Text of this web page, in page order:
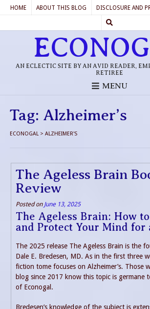
HOME ABOUT THIS BLOG DISCLOSURE AND
AN ECLECTIC SITE BY AN AVID READER,
RETIREE
MENU
Tag: Alzheimer’s
ECONOGAL > ALZHEIMER'S
The Ageless Brain
Review
Posted on June 13, 2025
The Ageless Brain: How
and Protect Your Mind for
The 2025 release The Ageless Brain is the
Dale E. Bredesen, MD. As in the first three
fiction tome focuses on Alzheimer’s. Those
blog since 2017 know this topic is germane
of Econogal.
Bredesen’s knowledge of the subject is